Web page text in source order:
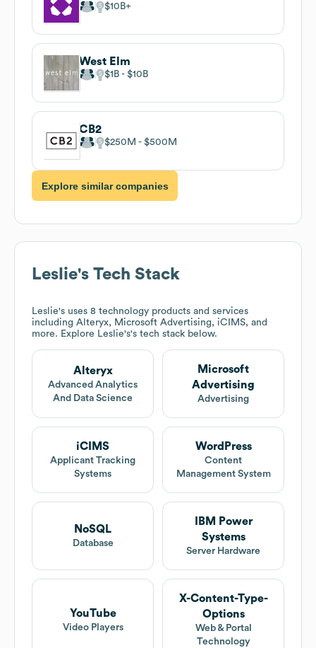
$10B
West Elm
$1B $10B
CB2
$250M $500M
Explore similar companies
Leslie's Tech Stack
Leslie's uses 8 technology products and services
including Alteryx, Microsoft Advertising, iCIMS, and
more. Explore Leslie's's tech stack below.
Alteryx
Advanced Analytics
And Data Science
Microsoft
Advertising
Advertising
iCIMS
Applicant Tracking
Systems
WordPress
Content
Management System
NoSQL
Database
IBM Power
Systems
Server Hardware
YouTube
Video Players
X-Content-Type-
Options
Web & Portal
Technology